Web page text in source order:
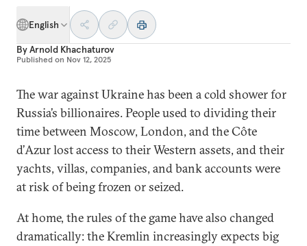
English
ByArnold Khachaturov
Published on Nov 12, 2025
The war against Ukraine has been a cold shower for
Russia’s billionaires. People used to dividing their
time between Moscow, London, and the Côte
d’Azur lost access to their Western assets, and their
yachts, villas, companies, and bank accounts were
at risk of being frozen or seized.
At home, the rules of the game have also changed
dramatically: the Kremlin increasingly expects big